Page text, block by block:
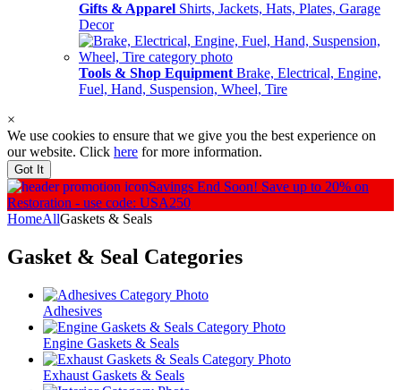
Gifts & Apparel Shirts, Jackets, Hats, Plates, Garage
Decor
Tools & Shop Equipment Brake, Electrical, Engine,
Fuel, Hand, Suspension, Wheel, Tire
×
We use cookies to ensure that we give you the best experience on
our website. Click here for more information.
Got It
Savings End Soon! Save up to 20% on
Restoration - use code: USA250
HomeAllGaskets & Seals
Gasket & Seal Categories
Adhesives
Engine Gaskets & Seals
Exhaust Gaskets & Seals